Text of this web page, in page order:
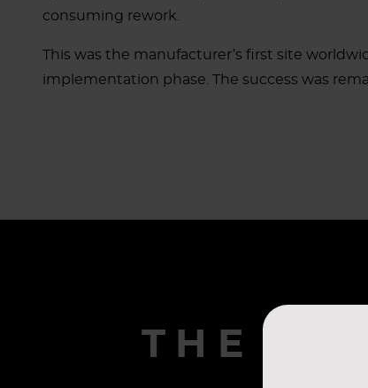
consuming rework.
This was the manufacturer’s first site
implementation phase. The success was
THE